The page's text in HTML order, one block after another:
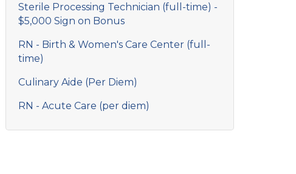
Sterile Processing Technician (full-time) -
$5,000 Sign on Bonus
RN - Birth & Women's Care Center (full-
time)
Culinary Aide (Per Diem)
RN - Acute Care (per diem)